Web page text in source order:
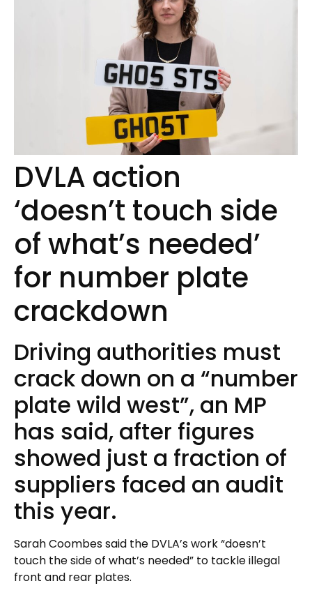
DVLA action
‘doesn’t touch side
of what’s needed’
for number plate
crackdown
Driving authorities must
crack down on a “number
plate wild west”, an MP
has said, after figures
showed just a fraction of
suppliers faced an audit
this year.
Sarah Coombes said the DVLA’s work “doesn’t
touch the side of what’s needed” to tackle illegal
front and rear plates.